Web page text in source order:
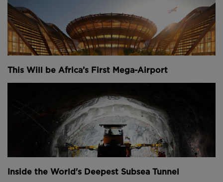
This Will be Africa’s First Mega-Airport
Inside the World's Deepest Subsea Tunnel